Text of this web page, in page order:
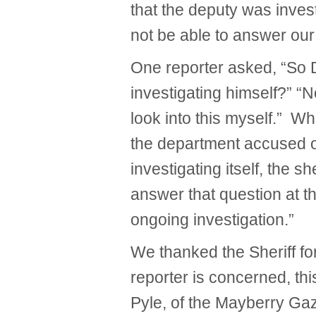
that the deputy was
not be able to answer
One reporter asked, “So
investigating himself?”
look into this myself.”
the department accused
investigating itself, the
answer that question at
ongoing investigation.”
We thanked the Sheriff
reporter is concerned,
Pyle, of the Mayberry